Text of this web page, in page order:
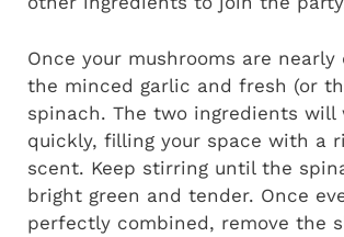
Once your mushrooms are nearly
the minced garlic and fresh (or
spinach. The two ingredients will
quickly, filling your space with a
scent. Keep stirring until the
bright green and tender. Once
perfectly combined, remove the